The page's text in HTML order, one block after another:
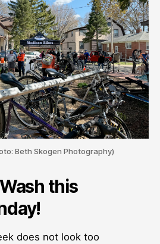
Beth Skogen Photography)
this
does not look too